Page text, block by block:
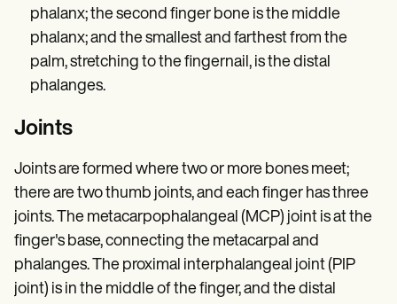
phalanx; the second finger bone is the middle
phalanx; and the smallest and farthest from the
palm, stretching to the fingernail, is the distal
phalanges.
Joints
Joints are formed where two or more bones meet;
there are two thumb joints, and each finger has three
joints. The metacarpophalangeal (MCP) joint is at the
finger's base, connecting the metacarpal and
phalanges. The proximal interphalangeal joint (PIP
joint) is in the middle of the finger, and the distal